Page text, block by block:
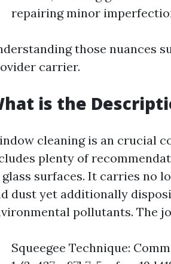
repairing minor
those nuances
carrier.
is the
cleaning is an crucial
plenty of
surfaces. It carries no
dust yet additionally
pollutants. The
Squeegee Technique: